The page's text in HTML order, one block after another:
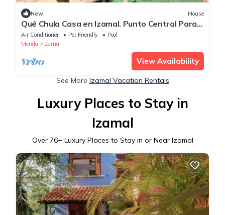
New House
Qué Chula Casa en Izamal. Punto Central Para
Visitar Todo Yucatán
Air Conditioner Pet Friendly
Pool
Merida
Izamal
View Availability
See More Izamal Vacation Rentals
Luxury Places to Stay in
Izamal
Over 76+ Luxury Places to Stay in or Near Izamal